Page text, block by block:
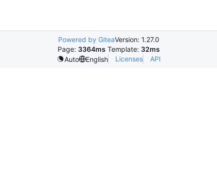
Powered by GiteaVersion: 1.27.0
Page: 3364ms Template: 32ms
Auto
English Licenses API